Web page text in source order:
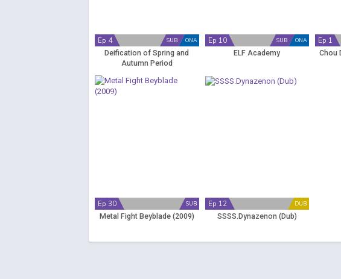
ONA
SUB
Ep 4
Deification of Spring and
Autumn Period
ONA
SUB
Ep 10
ELF Academy
Ep 1
Chou
SUB
Ep 30
Metal Fight Beyblade (2009)
DUB
Ep 12
SSSS.Dynazenon (Dub)